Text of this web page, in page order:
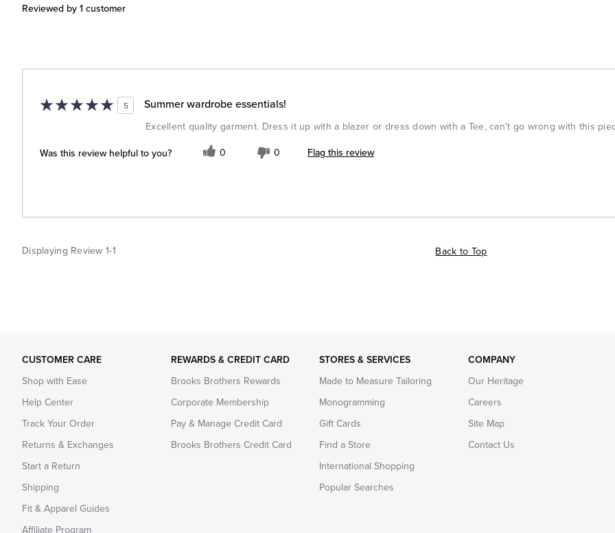
Reviewed by 1 customer
5 Summer wardrobe essentials!
Excellent quality garment. Dress it up with a blazer or dress down with a Tee, can't go wrong with this
Was this review helpful to you? 0 0 Flag this review
Displaying Review1-1 Back to Top
CUSTOMER CARE
Shop with Ease
Help Center
Track Your Order
Returns & Exchanges
Start a Return
Shipping
Fit & Apparel Guides
Affiliate Program
REWARDS & CREDIT CARD
Brooks Brothers Rewards
Corporate Membership
Pay & Manage Credit Card
Brooks Brothers Credit Card
STORES & SERVICES
Made to Measure Tailoring
Monogramming
Gift Cards
Find a Store
International Shopping
Popular Searches
COMPANY
Our Heritage
Careers
Site Map
Contact Us